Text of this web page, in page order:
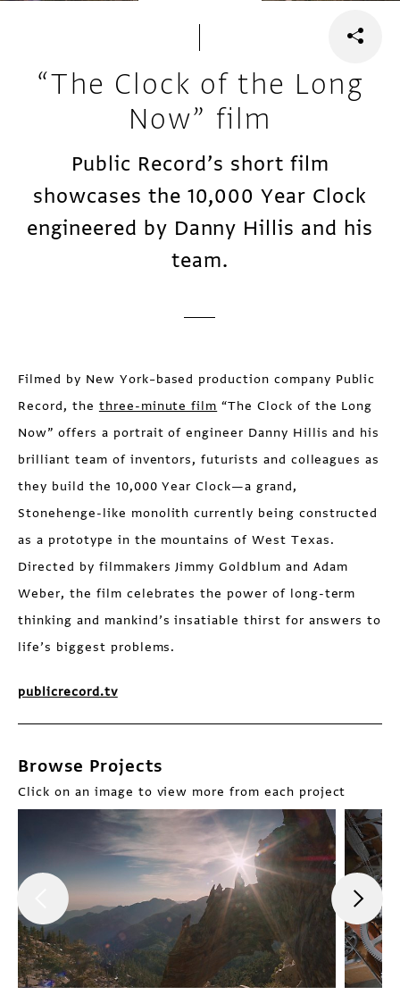
“The Clock of the Long
Now” film
Public Record’s short film
showcases the 10,000 Year Clock
engineered by Danny Hillis and his
team.
Filmed by New York–based production company Public
Record, the three-minute film “The Clock of the Long
Now” offers a portrait of engineer Danny Hillis and his
brilliant team of inventors, futurists and colleagues as
they build the 10,000 Year Clock—a grand,
Stonehenge-like monolith currently being constructed
as a prototype in the mountains of West Texas.
Directed by filmmakers Jimmy Goldblum and Adam
Weber, the film celebrates the power of long-term
thinking and mankind’s insatiable thirst for answers to
life’s biggest problems.
publicrecord.tv
Browse Projects
Click on an image to view more from each project